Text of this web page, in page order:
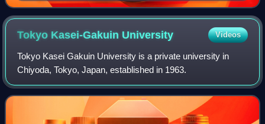
Tokyo Kasei-Gakuin University Videos
Tokyo Kasei Gakuin University is a private university in
Chiyoda, Tokyo, Japan, established in 1963.